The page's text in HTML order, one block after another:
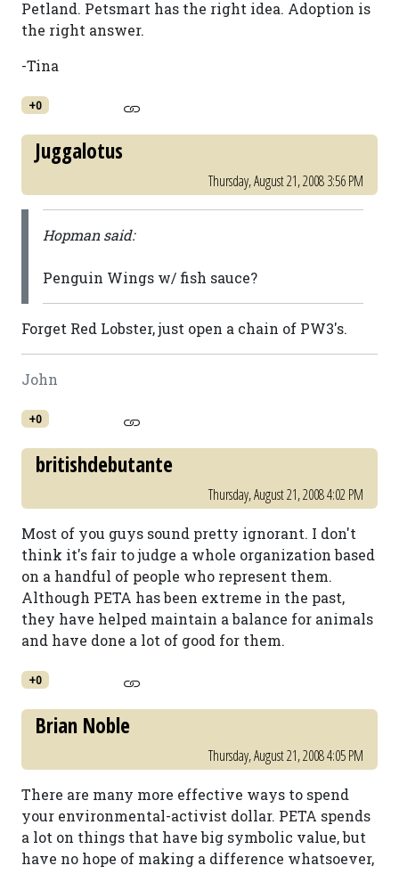
Petland. Petsmart has the right idea. Adoption is
the right answer.
-Tina
+0
Juggalotus
Thursday, August 21, 2008 3:56 PM
Hopman said:
Penguin Wings w/ fish sauce?
Forget Red Lobster, just open a chain of PW3's.
John
+0
britishdebutante
Thursday, August 21, 2008 4:02 PM
Most of you guys sound pretty ignorant. I don't
think it's fair to judge a whole organization based
on a handful of people who represent them.
Although PETA has been extreme in the past,
they have helped maintain a balance for animals
and have done a lot of good for them.
+0
Brian Noble
Thursday, August 21, 2008 4:05 PM
There are many more effective ways to spend
your environmental-activist dollar. PETA spends
a lot on things that have big symbolic value, but
have no hope of making a difference whatsoever,